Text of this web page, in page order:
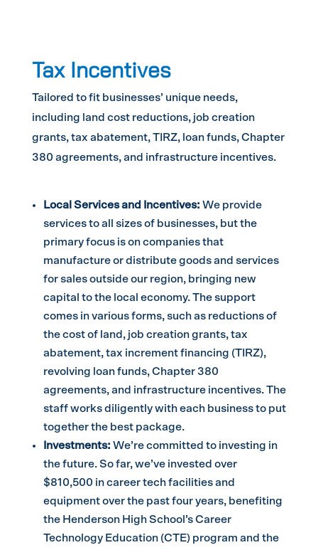
Tax Incentives
Tailored to fit businesses’ unique needs,
including land cost reductions, job creation
grants, tax abatement, TIRZ, loan funds, Chapter
380 agreements, and infrastructure incentives.
Local Services and Incentives: We provide
services to all sizes of businesses, but the
primary focus is on companies that
manufacture or distribute goods and services
for sales outside our region, bringing new
capital to the local economy. The support
comes in various forms, such as reductions of
the cost of land, job creation grants, tax
abatement, tax increment financing (TIRZ),
revolving loan funds, Chapter 380
agreements, and infrastructure incentives. The
staff works diligently with each business to put
together the best package.
Investments: We’re committed to investing in
the future. So far, we’ve invested over
$810,500 in career tech facilities and
equipment over the past four years, benefiting
the Henderson High School’s Career
Technology Education (CTE) program and the